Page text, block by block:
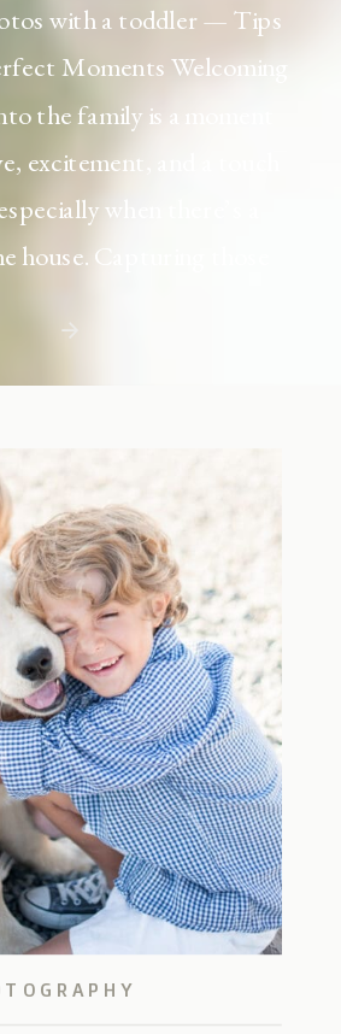
with a toddler — Tips
Moments Welcoming
the family is a moment
excitement, and a touch
when there’s a
house. Capturing those
toddler siblings in a photo
can […]